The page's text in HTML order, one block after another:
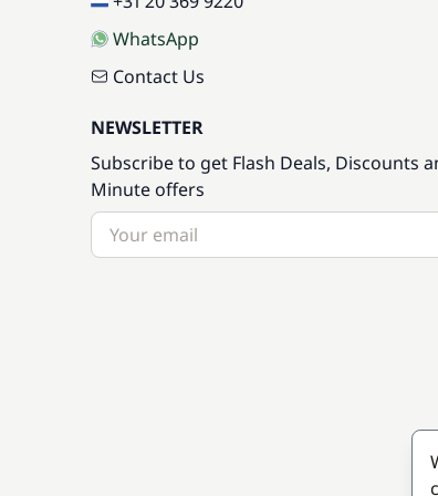
WhatsApp
Contact Us
NEWSLETTER
Subscribe to get Flash Deals, Discounts
Minute offers